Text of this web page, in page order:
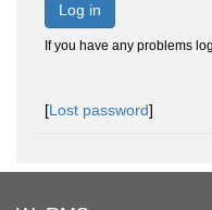
Log in
If you have any problems
[Lost password]